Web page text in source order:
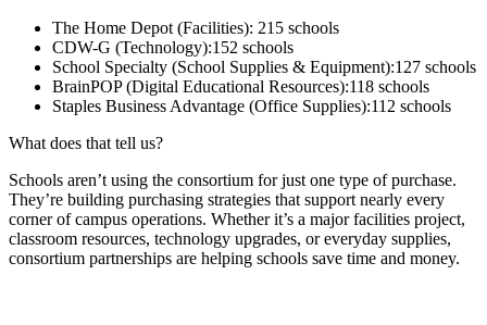
The Home Depot (Facilities): 215 schools
CDW-G (Technology):152 schools
School Specialty (School Supplies & Equipment):127 schools
BrainPOP (Digital Educational Resources):118 schools
Staples Business Advantage (Office Supplies):112 schools
What does that tell us?
Schools aren’t using the consortium for just one type of purchase.
They’re building purchasing strategies that support nearly every
corner of campus operations. Whether it’s a major facilities project,
classroom resources, technology upgrades, or everyday supplies,
consortium partnerships are helping schools save time and money.